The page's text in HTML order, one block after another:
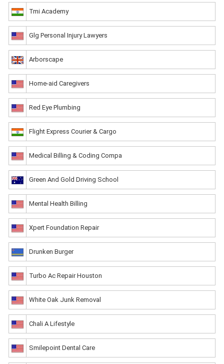
Tmi Academy
Glg Personal Injury Lawyers
Arborscape
Home-aid Caregivers
Red Eye Plumbing
Flight Express Courier & Cargo
Medical Billing & Coding Compa
Green And Gold Driving School
Mental Health Billing
Xpert Foundation Repair
Drunken Burger
Turbo Ac Repair Houston
White Oak Junk Removal
Chali A Lifestyle
Smilepoint Dental Care